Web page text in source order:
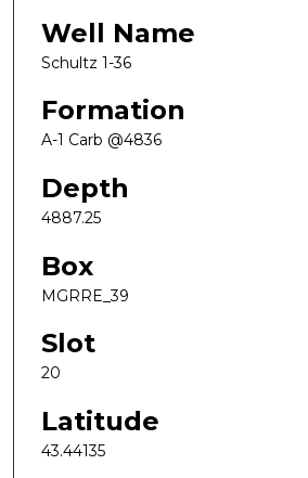
Well Name
Schultz 1-36
Formation
A-1 Carb @4836
Depth
4887.25
Box
MGRRE_39
Slot
20
Latitude
43.44135